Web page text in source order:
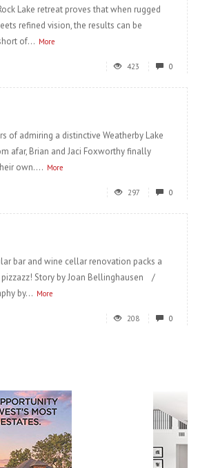
Lake retreat proves that when rugged
refined vision, the results can be
of... More
423 0
of admiring a distinctive Weatherby Lake
afar, Brian and Jaci Foxworthy finally
own.... More
297 0
bar and wine cellar renovation packs a
pizzazz! Story by Joan Bellinghausen /
by... More
208 0